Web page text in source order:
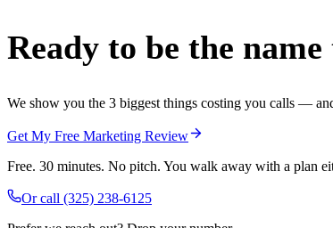
Ready to be the
We show you the 3 biggest things costing you calls —
Get My Free Marketing Review
Free. 30 minutes. No pitch. You walk away with a plan
Or call (325) 238-6125